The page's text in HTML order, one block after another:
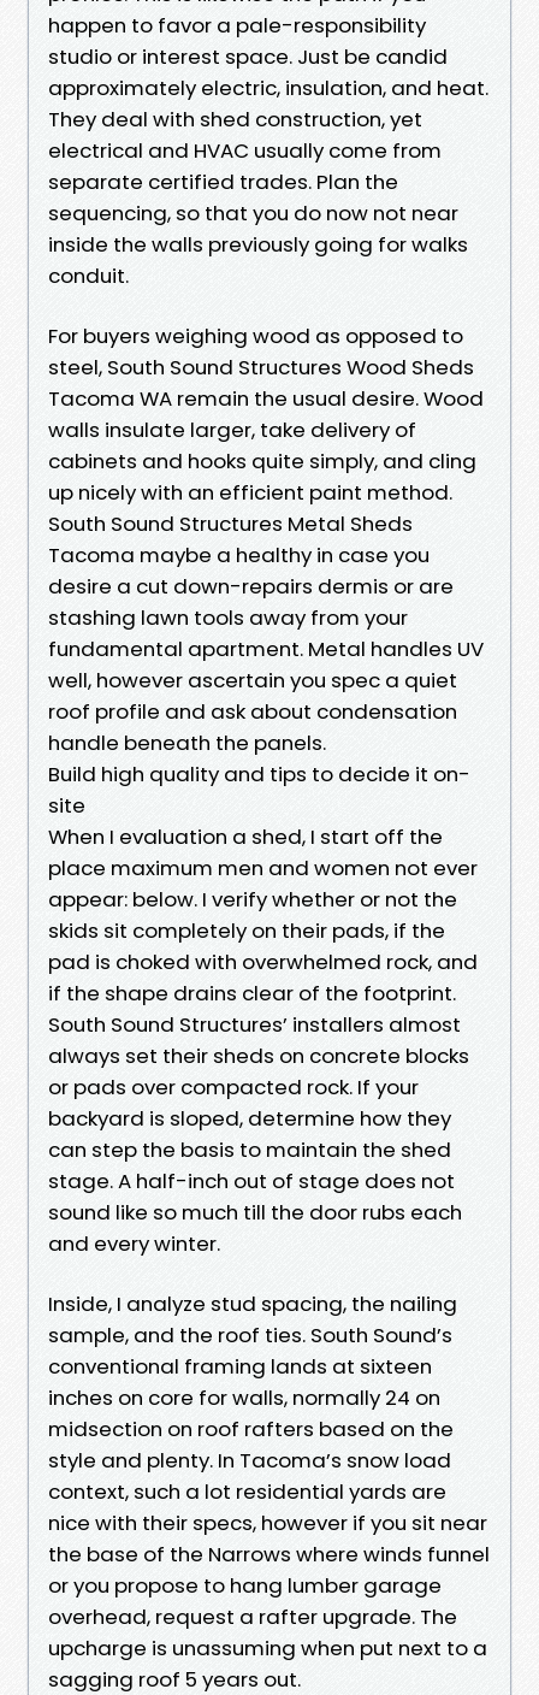
happen to favor a pale-responsibility
studio or interest space. Just be candid
approximately electric, insulation, and heat.
They deal with shed construction, yet
electrical and HVAC usually come from
separate certified trades. Plan the
sequencing, so that you do now not near
inside the walls previously going for walks
conduit.
For buyers weighing wood as opposed to
steel, South Sound Structures Wood Sheds
Tacoma WA remain the usual desire. Wood
walls insulate larger, take delivery of
cabinets and hooks quite simply, and cling
up nicely with an efficient paint method.
South Sound Structures Metal Sheds
Tacoma maybe a healthy in case you
desire a cut down-repairs dermis or are
stashing lawn tools away from your
fundamental apartment. Metal handles UV
well, however ascertain you spec a quiet
roof profile and ask about condensation
handle beneath the panels.
Build high quality and tips to decide it on-
site
When I evaluation a shed, I start off the
place maximum men and women not ever
appear: below. I verify whether or not the
skids sit completely on their pads, if the
pad is choked with overwhelmed rock, and
if the shape drains clear of the footprint.
South Sound Structures’ installers almost
always set their sheds on concrete blocks
or pads over compacted rock. If your
backyard is sloped, determine how they
can step the basis to maintain the shed
stage. A half-inch out of stage does not
sound like so much till the door rubs each
and every winter.
Inside, I analyze stud spacing, the nailing
sample, and the roof ties. South Sound’s
conventional framing lands at sixteen
inches on core for walls, normally 24 on
midsection on roof rafters based on the
style and plenty. In Tacoma’s snow load
context, such a lot residential yards are
nice with their specs, however if you sit near
the base of the Narrows where winds funnel
or you propose to hang lumber garage
overhead, request a rafter upgrade. The
upcharge is unassuming when put next to a
sagging roof 5 years out.